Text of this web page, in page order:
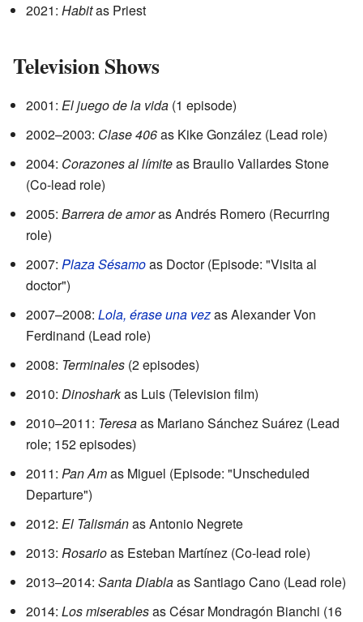
2021: Habitas Priest
Television Shows
2001: El juego de la vida (1 episode)
2002–2003: Clase 406as Kike González (Lead role)
2004: Corazones al límiteas Braulio Vallardes Stone
(Co-lead role)
2005: Barrera de amoras Andrés Romero (Recurring
role)
2007: Plaza Sésamoas Doctor (Episode: "Visita al
doctor")
2007–2008: Lola, érase una vezas Alexander Von
Ferdinand (Lead role)
2008: Terminales (2 episodes)
2010: Dinosharkas Luis (Television film)
2010–2011: Teresaas Mariano Sánchez Suárez (Lead
role; 152 episodes)
2011: Pan Amas Miguel (Episode: "Unscheduled
Departure")
2012: El Talismánas Antonio Negrete
2013: Rosarioas Esteban Martínez (Co-lead role)
2013–2014: Santa Diablaas Santiago Cano (Lead role)
2014: Los miserablesas César Mondragón Bianchi (16